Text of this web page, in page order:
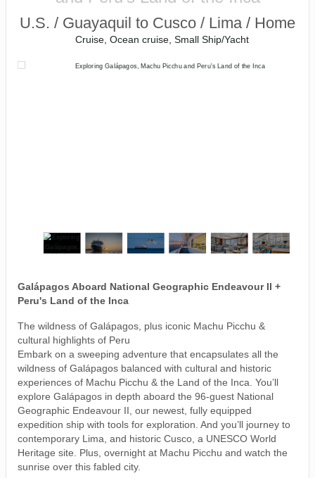
U.S. / Guayaquil to Cusco / Lima / Home
Cruise, Ocean cruise, Small Ship/Yacht
Galápagos Aboard National Geographic Endeavour II +
Peru's Land of the Inca
The wildness of Galápagos, plus iconic Machu Picchu &
cultural highlights of Peru
Embark on a sweeping adventure that encapsulates all the
wildness of Galápagos balanced with cultural and historic
experiences of Machu Picchu & the Land of the Inca. You’ll
explore Galápagos in depth aboard the 96-guest National
Geographic Endeavour II, our newest, fully equipped
expedition ship with tools for exploration. And you’ll journey to
contemporary Lima, and historic Cusco, a UNESCO World
Heritage site. Plus, overnight at Machu Picchu and watch the
sunrise over this fabled city.